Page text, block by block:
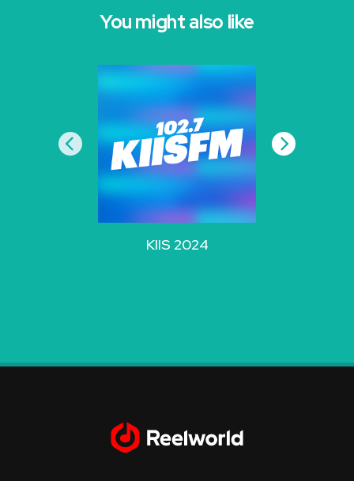
You might also like
KIIS 2024